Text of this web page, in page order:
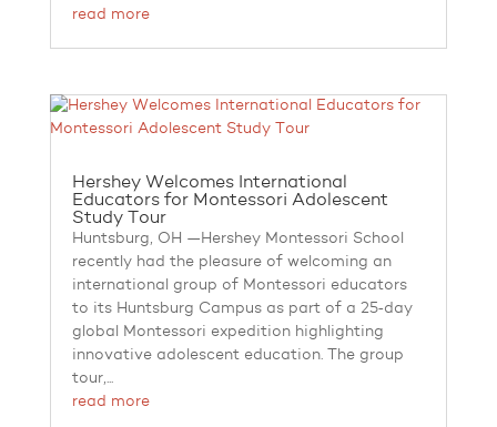
read more
Hershey Welcomes International
Educators for Montessori Adolescent
Study Tour
Huntsburg, OH —Hershey Montessori School
recently had the pleasure of welcoming an
international group of Montessori educators
to its Huntsburg Campus as part of a 25‑day
global Montessori expedition highlighting
innovative adolescent education. The group
tour,...
read more